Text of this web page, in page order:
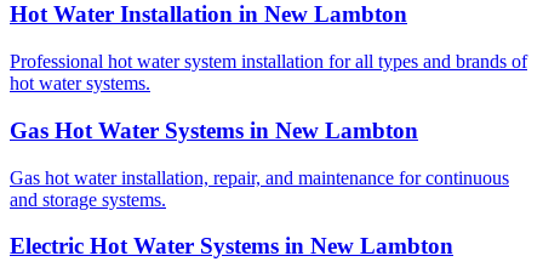
Hot Water Installation in New Lambton
Professional hot water system installation for all types and brands of
hot water systems.
Gas Hot Water Systems in New Lambton
Gas hot water installation, repair, and maintenance for continuous
and storage systems.
Electric Hot Water Systems in New Lambton